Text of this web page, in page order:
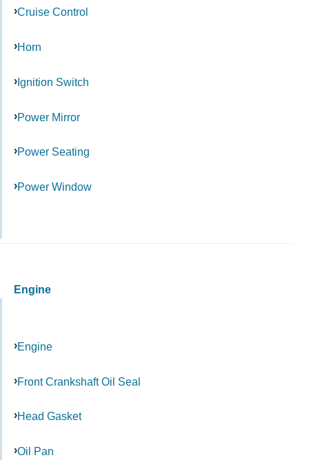
Cruise Control
Horn
Ignition Switch
Power Mirror
Power Seating
Power Window
Engine
Engine
Front Crankshaft Oil Seal
Head Gasket
Oil Pan